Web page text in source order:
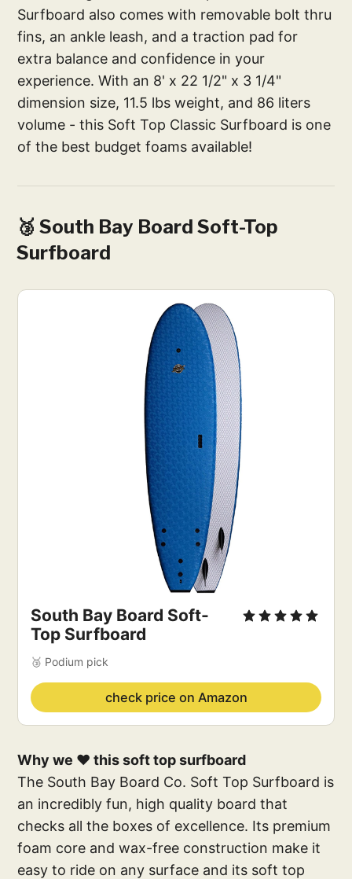
Surfboard also comes with removable bolt thru
fins, an ankle leash, and a traction pad for
extra balance and confidence in your
experience. With an 8' x 22 1/2" x 3 1/4"
dimension size, 11.5 lbs weight, and 86 liters
volume - this Soft Top Classic Surfboard is one
of the best budget foams available!
🥉 South Bay Board Soft-Top
Surfboard
South Bay Board Soft-
Top Surfboard
🥉 Podium pick
check price on Amazon
Why we ❤️ this soft top surfboard
The South Bay Board Co. Soft Top Surfboard is
an incredibly fun, high quality board that
checks all the boxes of excellence. Its premium
foam core and wax-free construction make it
easy to ride on any surface and its soft top